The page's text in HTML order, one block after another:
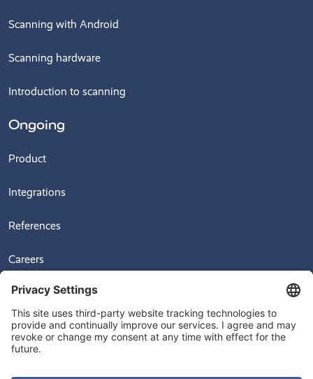
Scanning with Android
Scanning hardware
Introduction to scanning
Ongoing
Product
Integrations
References
Careers
News
Videos